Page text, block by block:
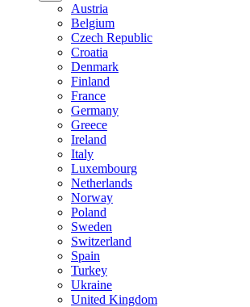
Austria
Belgium
Czech Republic
Croatia
Denmark
Finland
France
Germany
Greece
Ireland
Italy
Luxembourg
Netherlands
Norway
Poland
Sweden
Switzerland
Spain
Turkey
Ukraine
United Kingdom